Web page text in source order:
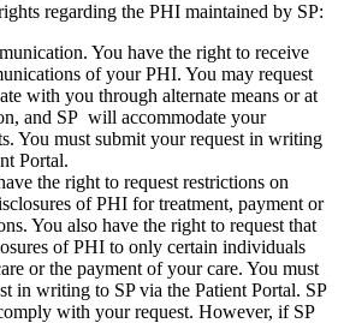
regarding the PHI maintained by SP:
You have the right to receive
of your PHI. You may request
with you through alternate means or at
and SP will accommodate your
You must submit your request in writing
Portal.
the right to request restrictions on
of PHI for treatment, payment or
You also have the right to request that
of PHI to only certain individuals
or the payment of your care. You must
in writing to SP via the Patient Portal. SP
with your request. However, if SP